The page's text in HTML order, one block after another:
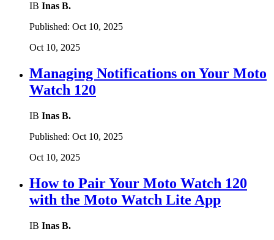
IB Inas B.
Published: Oct 10, 2025
Oct 10, 2025
Managing Notifications on Your Moto
Watch 120
IB Inas B.
Published: Oct 10, 2025
Oct 10, 2025
How to Pair Your Moto Watch 120
with the Moto Watch Lite App
IB Inas B.